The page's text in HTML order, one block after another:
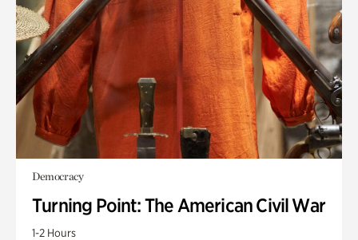
Democracy
Turning Point: The American Civil War
1-2 Hours